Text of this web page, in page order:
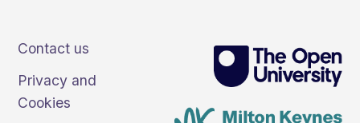
Contact us
Privacy and
Cookies